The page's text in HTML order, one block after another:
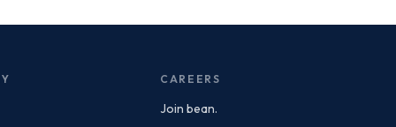
CAREERS
Join bean.